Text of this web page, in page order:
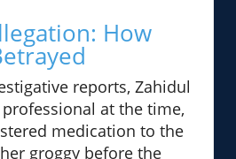
How
reports, Zahidul
at the time,
medication to the
groggy before the